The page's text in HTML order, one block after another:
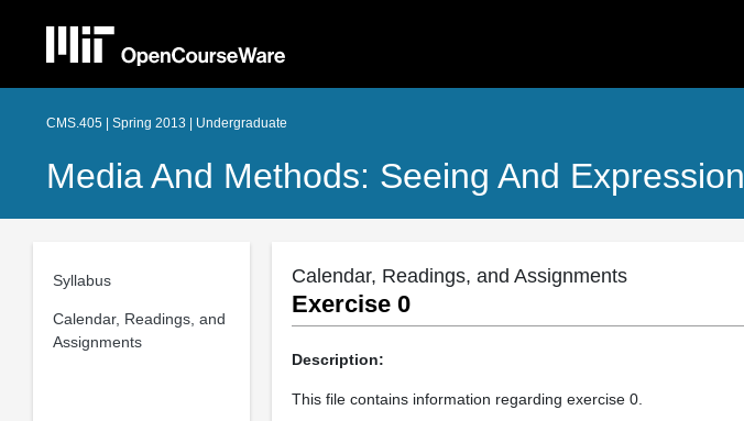
CMS.405 | Spring 2013 | Undergraduate
Media And Methods: Seeing And Expression
Syllabus
Calendar, Readings, and
Assignments
Calendar, Readings, and Assignments
Exercise 0
Description:
This file contains information regarding exercise 0.